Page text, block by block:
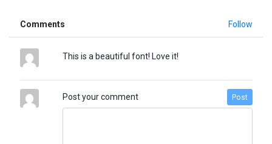
Comments Follow
This is a beautiful font! Love it!
Post your comment Post